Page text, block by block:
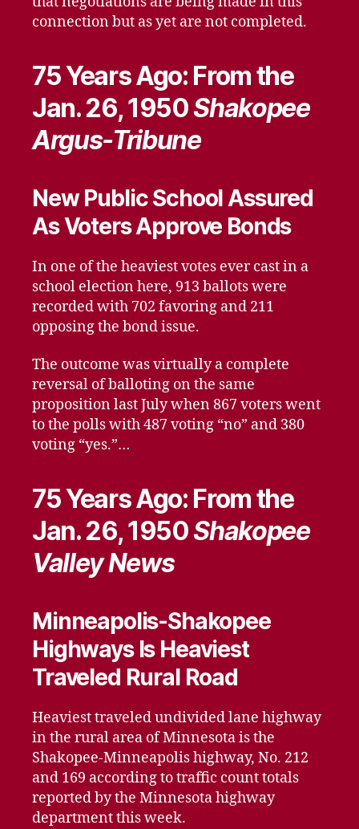
connection but as yet are not completed.
75 Years Ago: From the
Jan. 26, 1950Shakopee
Argus-Tribune
New Public School Assured
As Voters Approve Bonds
In one of the heaviest votes ever cast in a
school election here, 913 ballots were
recorded with 702 favoring and 211
opposing the bond issue.
The outcome was virtually a complete
reversal of balloting on the same
proposition last July when 867 voters went
to the polls with 487 voting “no” and 380
voting “yes.”…
75 Years Ago: From the
Jan. 26, 1950Shakopee
Valley News
Minneapolis-Shakopee
Highways Is Heaviest
Traveled Rural Road
Heaviest traveled undivided lane highway
in the rural area of Minnesota is the
Shakopee-Minneapolis highway, No. 212
and 169 according to traffic count totals
reported by the Minnesota highway
department this week.